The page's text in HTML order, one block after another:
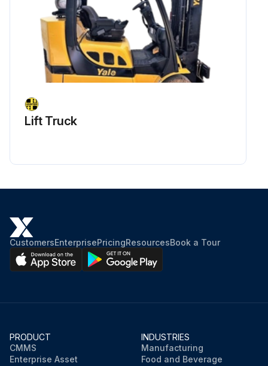
Lift Truck
CustomersEnterprisePricingResourcesBook a Tour
PRODUCT
CMMS
Enterprise Asset
INDUSTRIES
Manufacturing
Food and Beverage